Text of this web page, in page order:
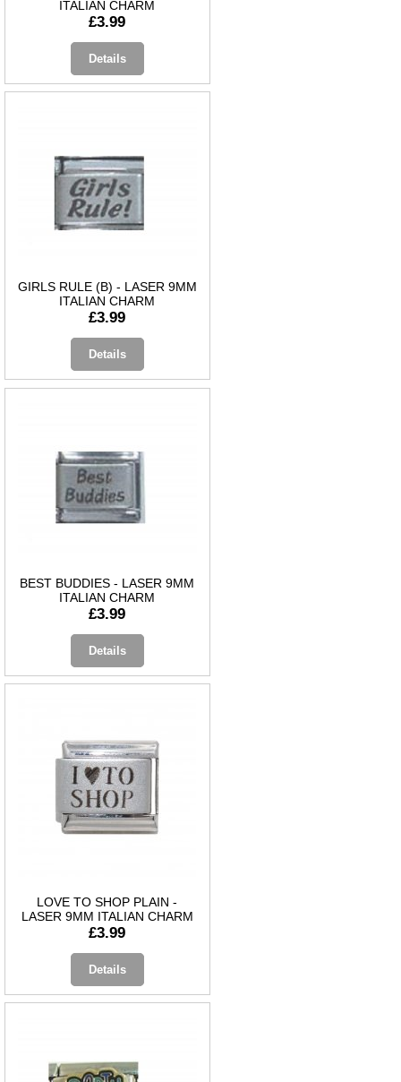
ITALIAN CHARM
£3.99
Details
GIRLS RULE (B) - LASER 9MM
ITALIAN CHARM
£3.99
Details
BEST BUDDIES - LASER 9MM
ITALIAN CHARM
£3.99
Details
LOVE TO SHOP PLAIN -
LASER 9MM ITALIAN CHARM
£3.99
Details